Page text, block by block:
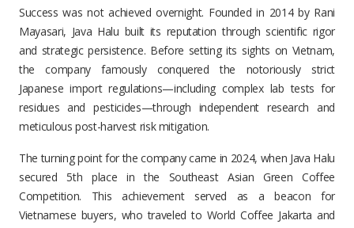
Success was not achieved overnight. Founded in 2014 by Rani
Mayasari, Java Halu built its reputation through scientific rigor
and strategic persistence. Before setting its sights on Vietnam,
the company famously conquered the notoriously strict
Japanese import regulations—including complex lab tests for
residues and pesticides—through independent research and
meticulous post-harvest risk mitigation.
The turning point for the company came in 2024, when Java Halu
secured 5th place in the Southeast Asian Green Coffee
Competition. This achievement served as a beacon for
Vietnamese buyers, who traveled to World Coffee Jakarta and